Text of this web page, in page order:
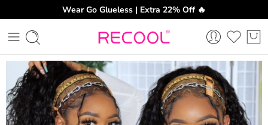
Wear Go Glueless | Extra 22% Off 🔥